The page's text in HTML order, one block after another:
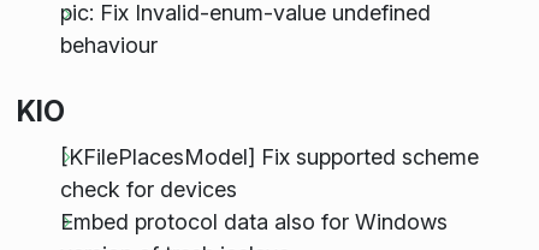
pic: Fix Invalid-enum-value undefined
behaviour
KIO
[KFilePlacesModel] Fix supported scheme
check for devices
Embed protocol data also for Windows